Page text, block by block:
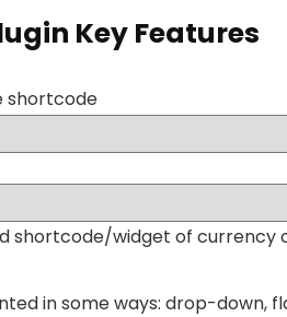
Key Features
shortcode
shortcode/widget of
in some ways: drop-down,